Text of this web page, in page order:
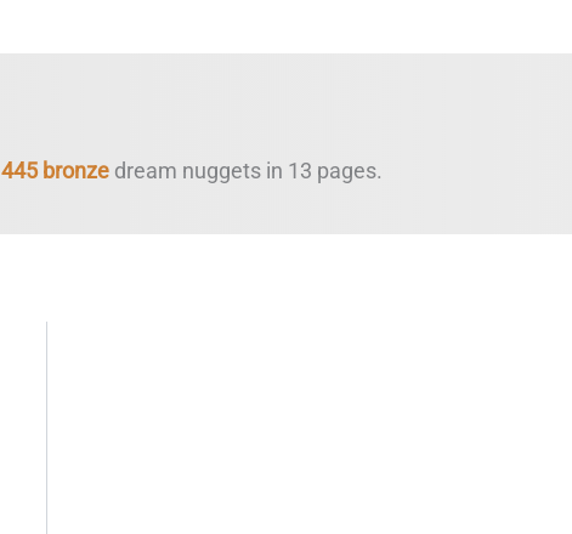
445 bronze dream nuggets in 13 pages.